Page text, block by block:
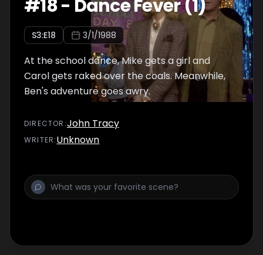
#18- Dance Fever (1)
S3:E18 3/1/1988
At the school dance, Mike gets a girl and
Carol gets raked over the coals. Meanwhile,
Ben's adventure goes awry.
DIRECTOR :John Tracy
WRITER:Unknown